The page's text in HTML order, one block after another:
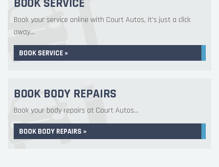
BOOK SERVICE
Book your service online with Court Autos, it's just a click
away...
BOOK SERVICE »
BOOK BODY REPAIRS
Book your body repairs at Court Autos...
BOOK BODY REPAIRS »